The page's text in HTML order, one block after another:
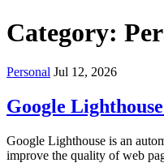
Category:
Personal Jul 12, 2026
Google
Google Lighthouse is an
improve the quality of web